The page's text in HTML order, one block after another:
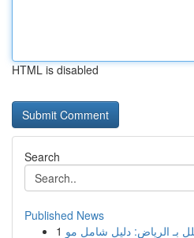
HTML is disabled
Search
Published News
1